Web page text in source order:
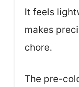
It feels
makes
chore.
The pre-